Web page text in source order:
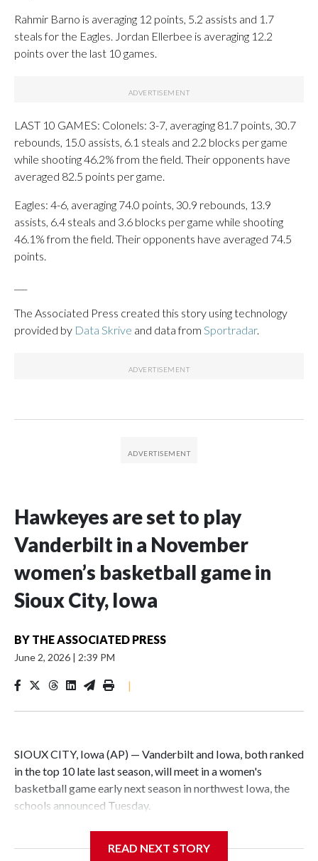
Rahmir Barno is averaging 12 points, 5.2 assists and 1.7
steals for the Eagles. Jordan Ellerbee is averaging 12.2
points over the last 10 games.
LAST 10 GAMES: Colonels: 3-7, averaging 81.7 points, 30.7
rebounds, 15.0 assists, 6.1 steals and 2.2 blocks per game
while shooting 46.2% from the field. Their opponents have
averaged 82.5 points per game.
Eagles: 4-6, averaging 74.0 points, 30.9 rebounds, 13.9
assists, 6.4 steals and 3.6 blocks per game while shooting
46.1% from the field. Their opponents have averaged 74.5
points.
The Associated Press created this story using technology
provided by Data Skrive and data from Sportradar.
Hawkeyes are set to play
Vanderbilt in a November
women’s basketball game in
Sioux City, Iowa
BY THE ASSOCIATED PRESS
June 2, 2026 | 2:39 PM
|
SIOUX CITY, Iowa (AP) — Vanderbilt and Iowa, both ranked
in the top 10 late last season, will meet in a women's
basketball game early next season in northwest Iowa, the
schools announced Tuesday.
Center, which is 290 miles from Carver-Hawkeye Arena in
READ NEXT STORY